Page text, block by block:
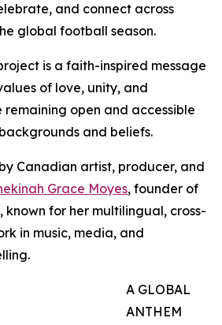
and connect across
global football season.
is a faith-inspired message
of love, unity, and
open and accessible
and beliefs.
Canadian artist, producer, and
Grace Moyes, founder of
known for her multilingual, cross-
in music, media, and
A GLOBAL
ANTHEM